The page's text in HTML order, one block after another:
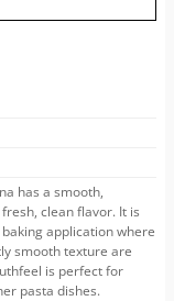
has a smooth,
clean flavor. It is
application where
smooth texture are
is perfect for
pasta dishes.